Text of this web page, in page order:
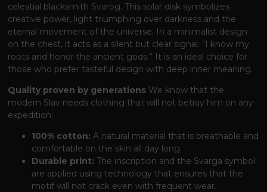
celestial blacksmith Svarog. This solar disk symbolizes
creative power, light triumphing over darkness and the
eternal movement of the universe. In a minimalist design
on the chest, it acts as a silent but clear signal: “I know my
roots and honor the ancient gods.” It is an ideal choice for
those who prefer tasteful design with deep inner meaning.
Quality proven by generations We know that the
modern Slav needs clothing that will not betray him on any
expedition:
100% cotton: A natural material that is breathable and
comfortable on the skin all day long.
Durable print: The inscription and the Svarga symbol
are applied using technology that ensures that the
motif will not crack even with frequent wear.